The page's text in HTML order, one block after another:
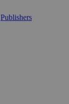
Publishers